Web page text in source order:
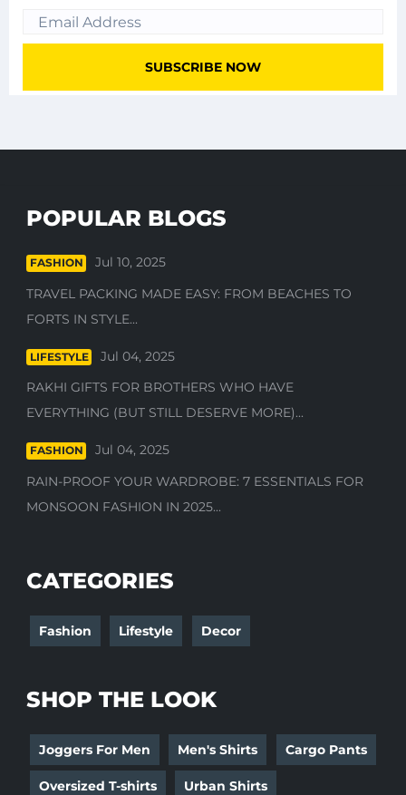
POPULAR BLOGS
FASHION
Jul 10, 2025
TRAVEL PACKING MADE EASY: FROM BEACHES TO
FORTS IN STYLE...
LIFESTYLE
Jul 04, 2025
RAKHI GIFTS FOR BROTHERS WHO HAVE
EVERYTHING (BUT STILL DESERVE MORE)...
FASHION
Jul 04, 2025
RAIN-PROOF YOUR WARDROBE: 7 ESSENTIALS FOR
MONSOON FASHION IN 2025...
CATEGORIES
Fashion Lifestyle Decor
SHOP THE LOOK
Joggers For Men Men's Shirts Cargo Pants
Oversized T-shirts Urban Shirts